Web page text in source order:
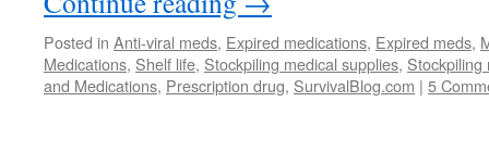
Posted in Anti-viral meds, Expired medications, Expired meds,
Medications, Shelf life, Stockpiling medical supplies, Stockpiling
and Medications, Prescription drug, SurvivalBlog.com | 5